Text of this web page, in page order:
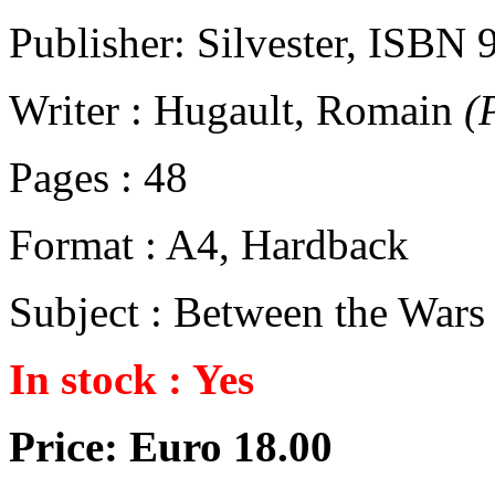
Publisher: Silvester, ISBN
Writer : Hugault, Romain
Pages : 48
Format : A4, Hardback
Subject : Between the Wars
In stock : Yes
Price: Euro 18.00